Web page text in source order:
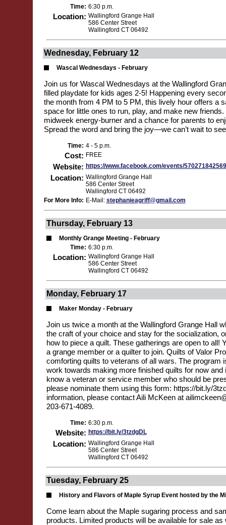
Time: 6:30 p.m.
Location: Wallingford Grange Hall
586 Center Street
Wallingford CT 06492
Wednesday, February 12
Wascal Wednesdays - February
Join us for Wascal Wednesdays at the Wallingford
filled playdate for kids ages 2-5! Happening every
the month from 4 PM to 5 PM, this lively hour offers a
space for little ones to run, play, and make new friends.
midweek energy-burner and a chance for parents to
Spread the word and bring the joy—we can’t wait to
Time: 4 - 5 p.m.
Cost: FREE
Website: https://www.facebook.com/events/
Location: Wallingford Grange Hall
586 Center Street
Wallingford CT 06492
For More Info: E-Mail: stephanieagriff@gmail.com
Thursday, February 13
Monthly Grange Meeting - February
Time: 6:30 p.m.
Location: Wallingford Grange Hall
586 Center Street
Wallingford CT 06492
Monday, February 17
Maker Monday - February
Join us twice a month at the Wallingford Grange Hall
the craft of your choice and stay for the socialization,
how to piece a quilt. These gatherings are open to all!
a grange member or a quilter to join. Quilts of Valor
comforting quilts to veterans of all wars. The program
work towards making more finished quilts for now and
know a veteran or service member who should be
please nominate them using this form: https://bit.ly/
information, please contact Aili McKeen at
203-671-4089.
Time: 6:30 p.m.
Website: https://bit.ly/3tzdgDL
Location: Wallingford Grange Hall
586 Center Street
Wallingford CT 06492
Tuesday, February 25
History and Flavors of Maple Syrup Event hosted by the
Come learn about the Maple sugaring process and
products. Limited products will be available for sale as